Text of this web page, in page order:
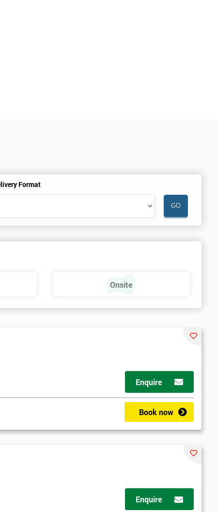
Format
Onsite
Enquire
Book now
Enquire